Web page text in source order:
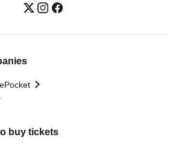
buy tickets